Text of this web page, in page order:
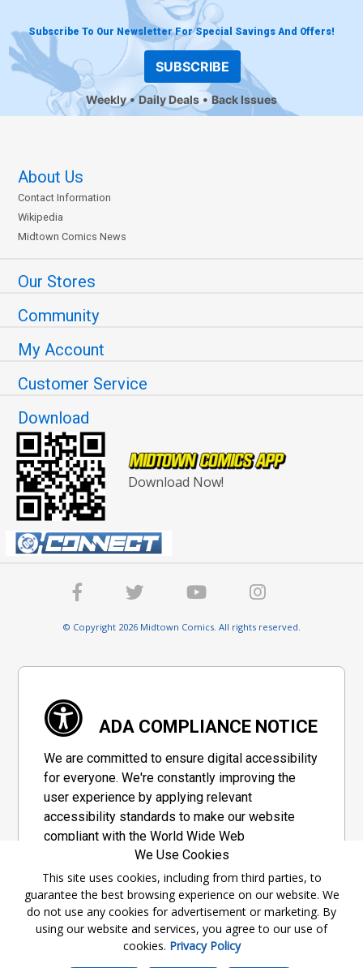
Subscribe To Our Newsletter For Special Savings And Offers!
SUBSCRIBE
Weekly Daily Deals Back Issues
About Us
Contact Information
Wikipedia
Midtown Comics News
Our Stores
Community
My Account
Customer Service
Download
Download Now!
© Copyright 2026 Midtown Comics. All rights reserved.
ADA COMPLIANCE NOTICE
We are committed to ensure digital accessibility
for everyone. We're constantly improving the
user experience by applying relevant
accessibility standards to make our website
compliant with the World Wide Web
Consortium's "Web Content Accessibility
Guidelines 2.1" (WCAG 2.1), a set of guidelines
adopted by a private group designed to
maximize accessibility of web content.
Accessibility Information
We Use Cookies
This site uses cookies, including from third parties, to
guarantee the best browsing experience on our website. We
do not use any cookies for advertisement or marketing. By
using our website and services, you agree to our use of
cookies. Privacy Policy